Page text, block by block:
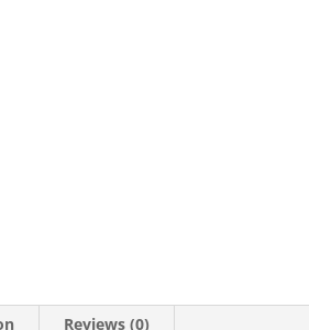
Reviews (0)